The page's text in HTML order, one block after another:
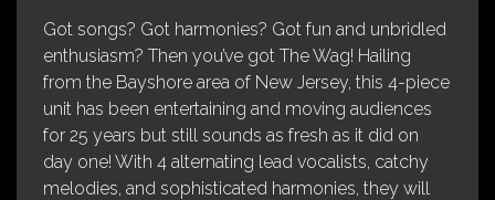
Got songs? Got harmonies? Got fun and unbridled
enthusiasm? Then you’ve got The Wag! Hailing
from the Bayshore area of New Jersey, this 4-piece
unit has been entertaining and moving audiences
for 25 years but still sounds as fresh as it did on
day one! With 4 alternating lead vocalists, catchy
melodies, and sophisticated harmonies, they will